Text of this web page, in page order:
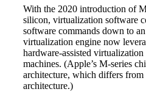
With the 2020 introduction of
silicon, virtualization software
software commands down to
virtualization engine now
hardware-assisted
machines. (Apple’s M-series
architecture, which differs from
architecture.)